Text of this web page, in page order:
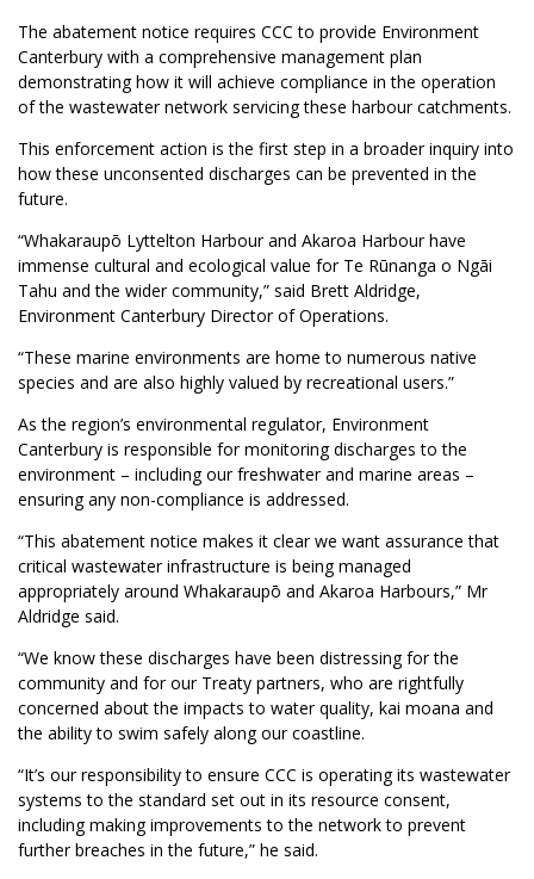
The abatement notice requires CCC to provide Environment
Canterbury with a comprehensive management plan
demonstrating how it will achieve compliance in the operation
of the wastewater network servicing these harbour catchments.
This enforcement action is the first step in a broader inquiry into
how these unconsented discharges can be prevented in the
future.
“Whakaraupō Lyttelton Harbour and Akaroa Harbour have
immense cultural and ecological value for Te Rūnanga o Ngāi
Tahu and the wider community,” said Brett Aldridge,
Environment Canterbury Director of Operations.
“These marine environments are home to numerous native
species and are also highly valued by recreational users.”
As the region’s environmental regulator, Environment
Canterbury is responsible for monitoring discharges to the
environment – including our freshwater and marine areas –
ensuring any non-compliance is addressed.
“This abatement notice makes it clear we want assurance that
critical wastewater infrastructure is being managed
appropriately around Whakaraupō and Akaroa Harbours,” Mr
Aldridge said.
“We know these discharges have been distressing for the
community and for our Treaty partners, who are rightfully
concerned about the impacts to water quality, kai moana and
the ability to swim safely along our coastline.
“It’s our responsibility to ensure CCC is operating its wastewater
systems to the standard set out in its resource consent,
including making improvements to the network to prevent
further breaches in the future,” he said.